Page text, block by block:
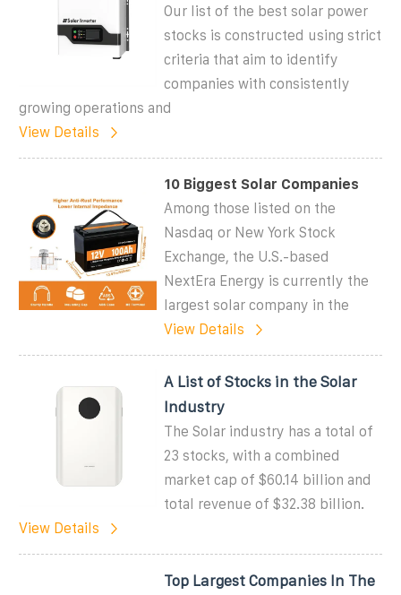
Our list of the best solar power
stocks is constructed using strict
criteria that aim to identify
companies with consistently
growing operations and
View Details
10 Biggest Solar Companies
Among those listed on the
Nasdaq or New York Stock
Exchange, the U.S.-based
NextEra Energy is currently the
largest solar company in the
View Details
A List of Stocks in the Solar
Industry
The Solar industry has a total of
23 stocks, with a combined
market cap of $60.14 billion and
total revenue of $32.38 billion.
View Details
Top Largest Companies In The